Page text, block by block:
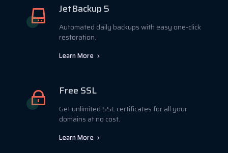
JetBackup 5
Automated daily backups with easy one-click
restoration.
Learn More
Free SSL
Get unlimited SSL certificates for all your
domains at no cost.
Learn More